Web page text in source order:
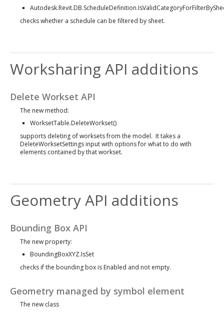
checks whether a schedule can be filtered by sheet.
Worksharing API additions
Delete Workset API
The new method:
WorksetTable.DeleteWorkset()
supports deleting of worksets from the model. It takes a
DeleteWorksetSettings input with options for what to do with
elements contained by that workset.
Geometry API additions
Bounding Box API
The new property:
BoundingBoxXYZ.IsSet
checks if the bounding box is Enabled and not empty.
Geometry managed by symbol element
The new class